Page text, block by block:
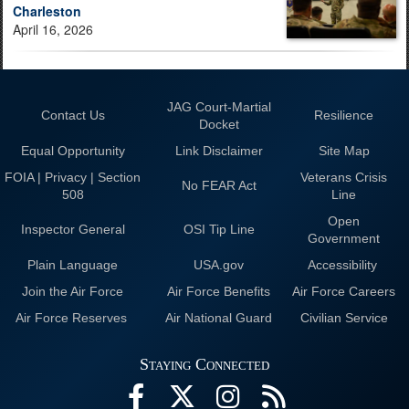
Charleston
April 16, 2026
Contact Us
JAG Court-Martial
Docket
Resilience
Equal Opportunity Link Disclaimer
Site Map
FOIA | Privacy | Section
508
No FEAR Act
Veterans Crisis
Line
Inspector General OSI Tip Line
Open
Government
Plain Language
USA.gov
Accessibility
Join the Air Force
Air Force Benefits
Air Force Careers
Air Force Reserves
Air National Guard Civilian Service
Staying Connected